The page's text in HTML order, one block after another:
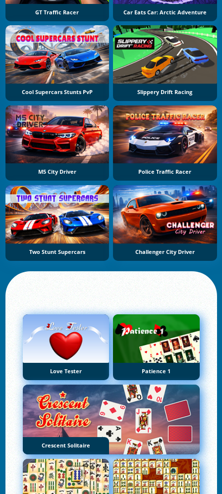
GT Traffic Racer Car Eats Car: Arctic Adventure
Cool Supercars Stunts PvP Slippery Drift Racing
M5 City Driver Police Traffic Racer
Two Stunt Supercars Challenger City Driver
Love Tester Patience 1
Crescent Solitaire